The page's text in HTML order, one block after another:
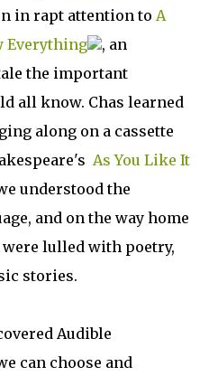
in rapt attention to A
Everything
, an
the important
all know. Chas learned
along on a cassette
As You Like It
understood the
and on the way home
lulled with poetry,
stories.
Audible
can choose and